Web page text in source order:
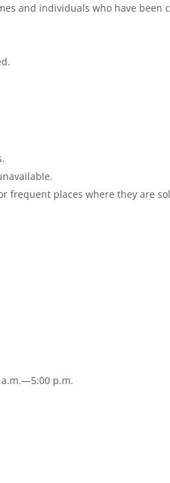
and individuals who have been
frequent places where they are
a.m.—5:00 p.m.